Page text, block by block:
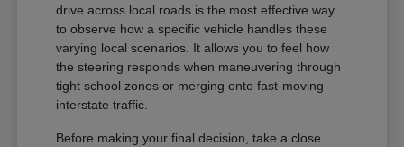
drive across local roads is the most effective way
to observe how a specific vehicle handles these
varying local scenarios. It allows you to feel how
the steering responds when maneuvering through
tight school zones or merging onto fast-moving
interstate traffic.
Before making your final decision, take a close